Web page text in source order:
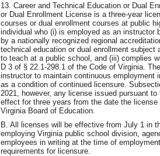
13. Career and Technical Education or Dual
or Dual Enrollment License is a three-year
courses or dual enrollment courses at public
individual who (i) is employed as an
by a nationally recognized regional
technical education or dual enrollment
to teach at a public school, and (iii) complies
D 3 of § 22.1-298.1 of the Code of Virginia.
instructor to maintain continuous
as a condition of continued licensure.
2021, however, any license issued pursuant
effect for three years from the date the
Virginia Board of Education.
B. All licenses will be effective from July 1 in
employing Virginia public school division,
employees in writing at the time of
requirements for licensure.